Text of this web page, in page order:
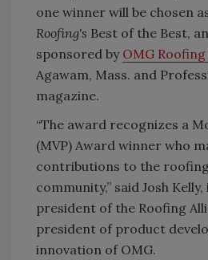
one winner will be chosen
Roofing's Best of the Best,
sponsored by OMG
Agawam, Mass. and
magazine.
“The award recognizes a
(MVP) Award winner who
contributions to the
community,” said Josh
president of the Roofing
president of product
innovation of OMG.